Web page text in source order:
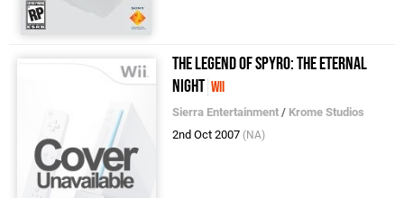
The Legend of Spyro: The Eternal
Night Wii
Sierra Entertainment / Krome Studios
2nd Oct 2007 (NA)